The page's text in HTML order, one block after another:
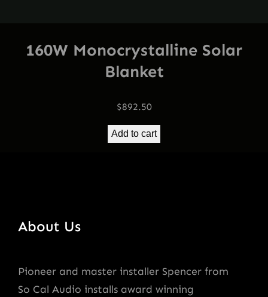
160W Monocrystalline Solar
Blanket
$892.50
Add to cart
About Us
Pioneer and master installer Spencer from
So Cal Audio installs award winning